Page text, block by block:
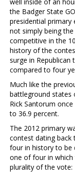
the Badger State
presidential primary
not simply being
competitive in the
history of the
surge in
compared to four
Much like the
battleground states
Rick Santorum
to 36.9 percent.
The 2012 primary
contest dating back
four in history to be
one of four in
plurality of the vote: